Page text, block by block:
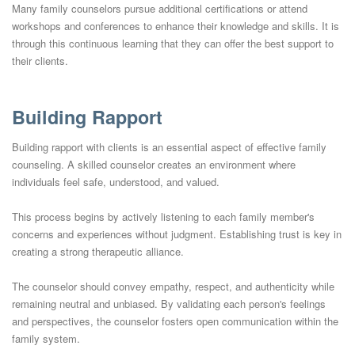
Many family counselors pursue additional certifications or attend
workshops and conferences to enhance their knowledge and skills. It is
through this continuous learning that they can offer the best support to
their clients.
Building Rapport
Building rapport with clients is an essential aspect of effective family
counseling. A skilled counselor creates an environment where
individuals feel safe, understood, and valued.
This process begins by actively listening to each family member's
concerns and experiences without judgment. Establishing trust is key in
creating a strong therapeutic alliance.
The counselor should convey empathy, respect, and authenticity while
remaining neutral and unbiased. By validating each person's feelings
and perspectives, the counselor fosters open communication within the
family system.